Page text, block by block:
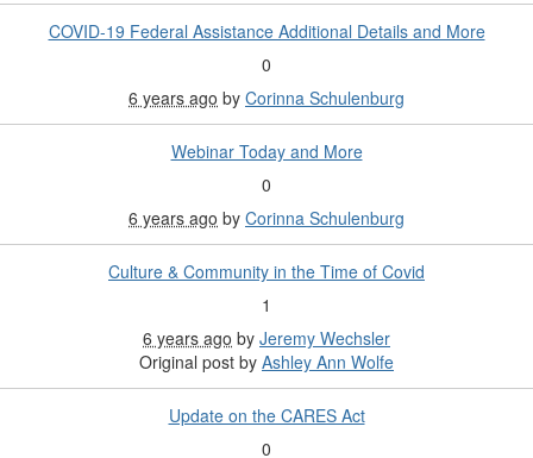
COVID-19 Federal Assistance Additional Details and More
0
6 years ago by Corinna Schulenburg
Webinar Today and More
0
6 years ago by Corinna Schulenburg
Culture & Community in the Time of Covid
1
6 years ago by Jeremy Wechsler
Original post by Ashley Ann Wolfe
Update on the CARES Act
0